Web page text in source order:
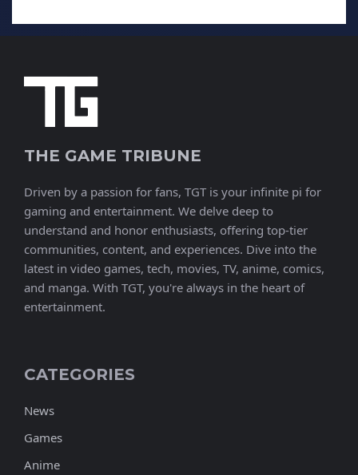
THE GAME TRIBUNE
Driven by a passion for fans, TGT is your infinite pi for
gaming and entertainment. We delve deep to
understand and honor enthusiasts, offering top-tier
communities, content, and experiences. Dive into the
latest in video games, tech, movies, TV, anime, comics,
and manga. With TGT, you're always in the heart of
entertainment.
CATEGORIES
News
Games
Anime